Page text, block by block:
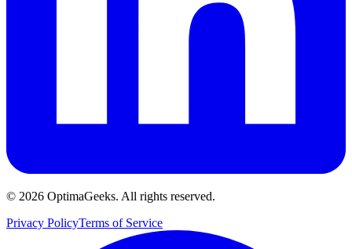
© 2026 OptimaGeeks. All rights reserved.
Privacy PolicyTerms of Service